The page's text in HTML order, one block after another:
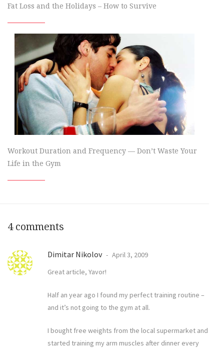
Fat Loss and the Holidays – How to Survive
Workout Duration and Frequency — Don’t Waste Your
Life in the Gym
4 comments
Dimitar Nikolov
April 3, 2009
Great article, Yavor!
Half an year ago I found my perfect training routine –
and it’s not going to the gym at all.
I bought free weights from the local supermarket and
started training my arm muscles after dinner every